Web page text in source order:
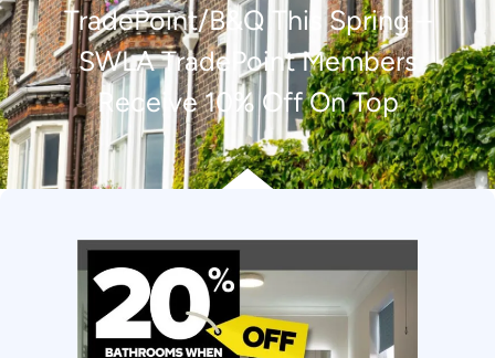
TradePoint/B&Q This Spring –
SWLA TradePoint Members
Receive 10% Off On Top